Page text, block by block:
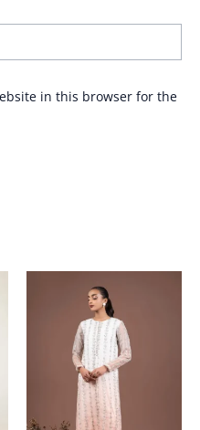
in this browser for the